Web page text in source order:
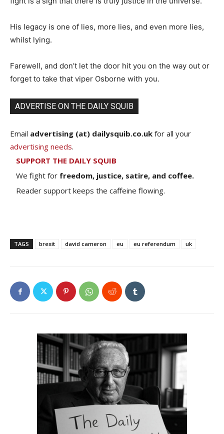
His legacy is one of lies, more lies, and even more lies,
whilst lying.
Farewell, and don’t let the door hit you on the way out or
forget to take that viper Osborne with you.
ADVERTISE ON THE DAILY SQUIB
Email advertising (at) dailysquib.co.uk for all your
advertising needs.
SUPPORT THE DAILY SQUIB
We fight for freedom, justice, satire, and coffee.
Reader support keeps the caffeine flowing.
TAGS brexit david cameron eu eu referendum uk